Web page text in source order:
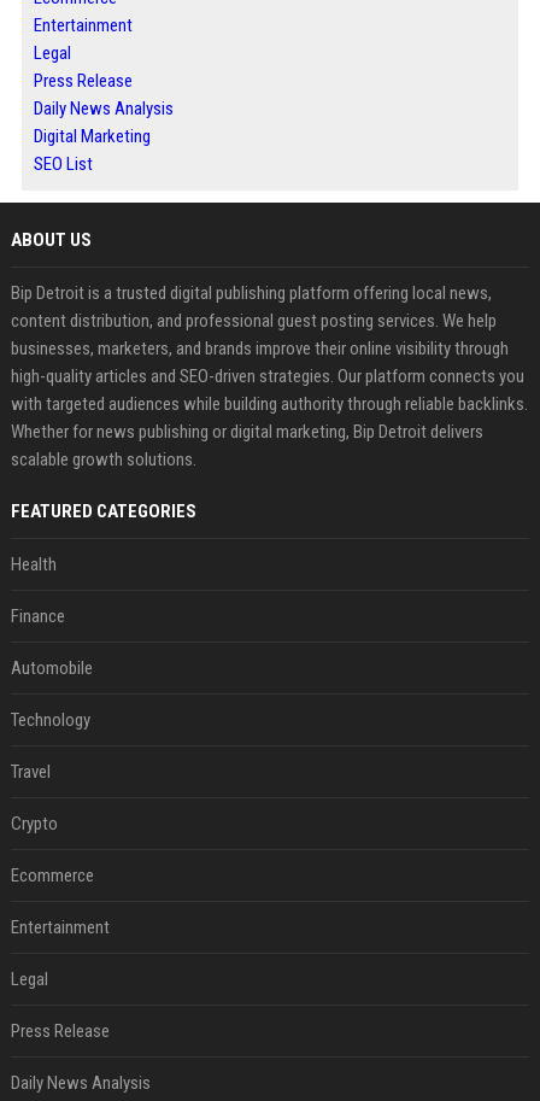
Entertainment
Legal
Press Release
Daily News Analysis
Digital Marketing
SEO List
ABOUT US
Bip Detroit is a trusted digital publishing platform offering local news,
content distribution, and professional guest posting services. We help
businesses, marketers, and brands improve their online visibility through
high-quality articles and SEO-driven strategies. Our platform connects you
with targeted audiences while building authority through reliable backlinks.
Whether for news publishing or digital marketing, Bip Detroit delivers
scalable growth solutions.
FEATURED CATEGORIES
Health
Finance
Automobile
Technology
Travel
Crypto
Ecommerce
Entertainment
Legal
Press Release
Daily News Analysis